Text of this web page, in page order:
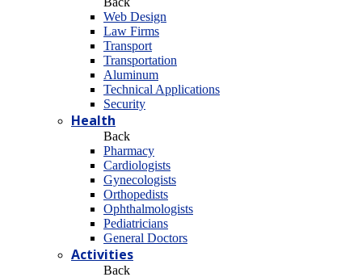
Web Design
Law Firms
Transport
Transportation
Aluminum
Technical Applications
Security
Health
Back
Pharmacy
Cardiologists
Gynecologists
Οrthopedists
Οphthalmologists
Pediatricians
General Doctors
Activities
Back